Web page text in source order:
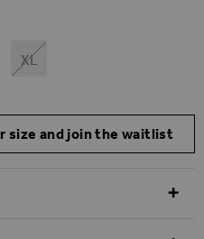
XL
size and join the waitlist